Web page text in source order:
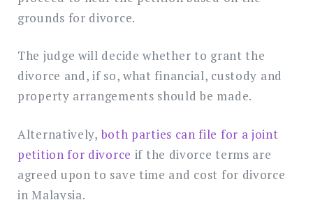
grounds for divorce.
The judge will decide whether to grant the
divorce and, if so, what financial, custody and
property arrangements should be made.
Alternatively, both parties can file for a joint
petition for divorce if the divorce terms are
agreed upon to save time and cost for divorce
in Malaysia.